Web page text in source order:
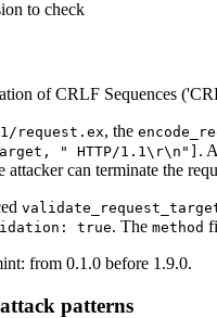
to check
of CRLF Sequences
request.ex, the
" HTTP/1.1\r\n"] .
can terminate the
true. The method
from 0.1.0 before 1.9.0.
patterns